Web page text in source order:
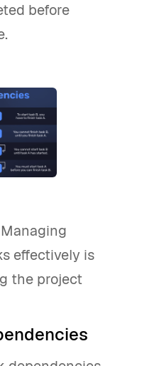
before
effectively is
the project